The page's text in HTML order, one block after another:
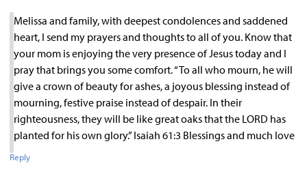
Melissa and family, with deepest condolences and saddened
heart, I send my prayers and thoughts to all of you. Know that
your mom is enjoying the very presence of Jesus today and I
pray that brings you some comfort. “To all who mourn, he will
give a crown of beauty for ashes, a joyous blessing instead of
mourning, festive praise instead of despair. In their
righteousness, they will be like great oaks that the LORD has
planted for his own glory.” Isaiah 61:3 Blessings and much love
Reply